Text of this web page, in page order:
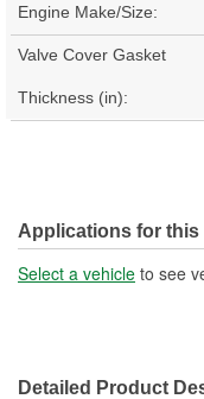
Engine Make/Size:
Valve Cover Gasket
Thickness (in):
Applications for this
Select a vehicle to see
Detailed Product